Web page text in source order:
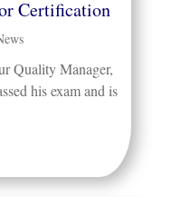
Certification
Quality Manager,
his exam and is